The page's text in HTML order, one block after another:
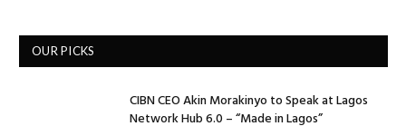
OUR PICKS
CIBN CEO Akin Morakinyo to Speak at Lagos
Network Hub 6.0 – “Made in Lagos”